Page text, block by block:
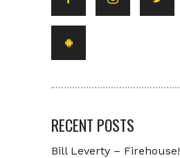
RECENT POSTS
Bill Leverty – Firehouse!